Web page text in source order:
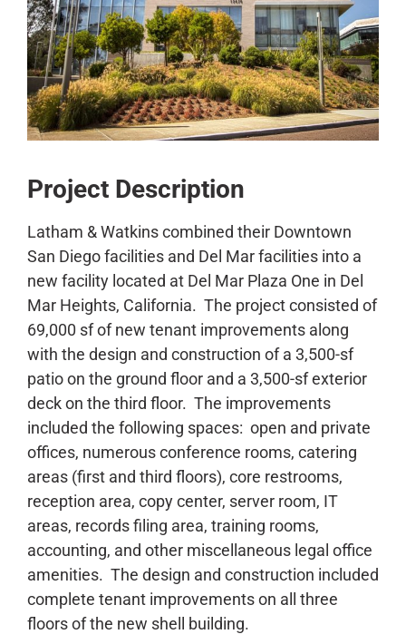
CONTACT
Project Description
Latham & Watkins combined their Downtown
San Diego facilities and Del Mar facilities into a
new facility located at Del Mar Plaza One in Del
Mar Heights, California. The project consisted of
69,000 sf of new tenant improvements along
with the design and construction of a 3,500-sf
patio on the ground floor and a 3,500-sf exterior
deck on the third floor. The improvements
included the following spaces: open and private
offices, numerous conference rooms, catering
areas (first and third floors), core restrooms,
reception area, copy center, server room, IT
areas, records filing area, training rooms,
accounting, and other miscellaneous legal office
amenities. The design and construction included
complete tenant improvements on all three
floors of the new shell building.